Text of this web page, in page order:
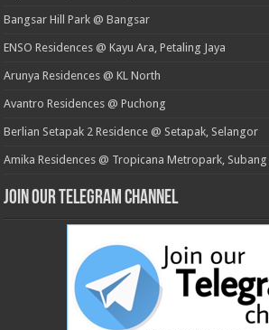
Bangsar Hill Park @ Bangsar
ENSO Residences @ Kayu Ara, Petaling Jaya
Arunya Residences @ KL North
Avantro Residences @ Puchong
Berlian Setapak 2 Residence @ Setapak, Selangor
Amika Residences @ Tropicana Metropark, Subang
Join our Telegram Channel